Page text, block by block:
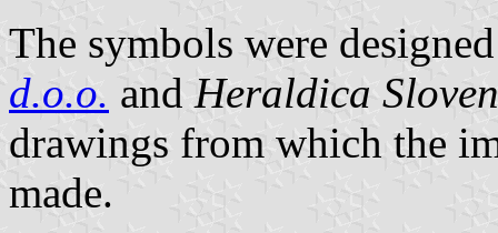
The symbols were
d.o.o. and Heraldica
drawings from which the
made.